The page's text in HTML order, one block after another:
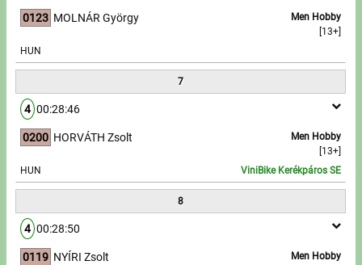
0123
Men Hobby
[13+]
MOLNÁR György
HUN
7
4 00:28:46
0200
Men Hobby
[13+]
HORVÁTH Zsolt
HUN ViniBike Kerékpáros SE
8
4 00:28:50
0119
Men Hobby
NYÍRI Zsolt